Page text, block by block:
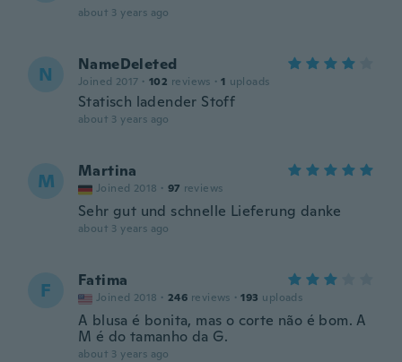
about 3 years ago
N NameDeleted
Joined 2017 · 102 reviews · 1 uploads
Statisch ladender Stoff
about 3 years ago
M Martina
Joined 2018 · 97 reviews
Sehr gut und schnelle Lieferung danke
about 3 years ago
F Fatima
Joined 2018 · 246 reviews · 193 uploads
A blusa é bonita, mas o corte não é bom. A
M é do tamanho da G.
about 3 years ago